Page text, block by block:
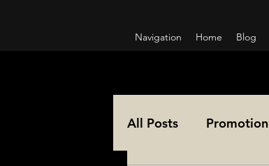
Navigation
Home Blog
All Posts Promotion